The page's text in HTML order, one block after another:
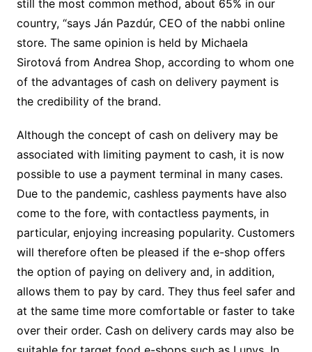
still the most common method, about 65% in our
country, “says Ján Pazdúr, CEO of the nabbi online
store. The same opinion is held by Michaela
Sirotová from Andrea Shop, according to whom one
of the advantages of cash on delivery payment is
the credibility of the brand.
Although the concept of cash on delivery may be
associated with limiting payment to cash, it is now
possible to use a payment terminal in many cases.
Due to the pandemic, cashless payments have also
come to the fore, with contactless payments, in
particular, enjoying increasing popularity. Customers
will therefore often be pleased if the e-shop offers
the option of paying on delivery and, in addition,
allows them to pay by card. They thus feel safer and
at the same time more comfortable or faster to take
over their order. Cash on delivery cards may also be